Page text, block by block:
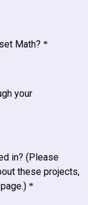
Math? *
your
in? (Please
these projects,
*